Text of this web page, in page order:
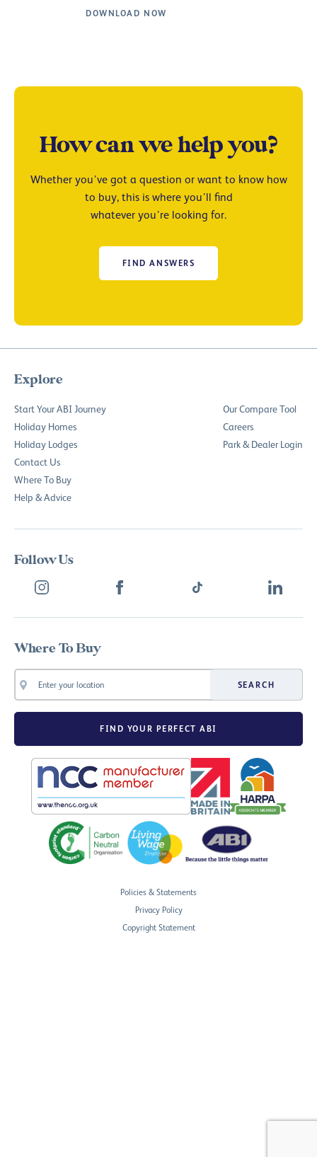
DOWNLOAD NOW
How can we help you?
Whether you’ve got a question or want to know how
to buy, this is where you’ll find
whatever you’re looking for.
FIND ANSWERS
Explore
Start Your ABI Journey
Holiday Homes
Holiday Lodges
Contact Us
Where To Buy
Help & Advice
Our Compare Tool
Careers
Park & Dealer Login
Follow Us
Where To Buy
SEARCH
FIND YOUR PERFECT ABI
Policies & Statements
Privacy Policy
Copyright Statement